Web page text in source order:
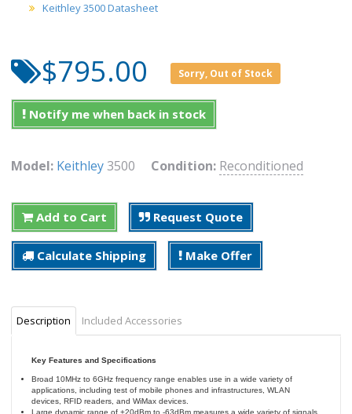
Keithley 3500 Datasheet
$795.00 Sorry, Out of Stock
Notify me when back in stock
Model: Keithley3500 Condition: Reconditioned
Add to Cart Request Quote
Calculate Shipping Make Offer
Description Included Accessories
Key Features and Specifications
Broad 10MHz to 6GHz frequency range enables use in a wide variety of
applications, including test of mobile phones and infrastructures, WLAN
devices, RFID readers, and WiMax devices.
Large dynamic range of +20dBm to -63dBm measures a wide variety of signals,